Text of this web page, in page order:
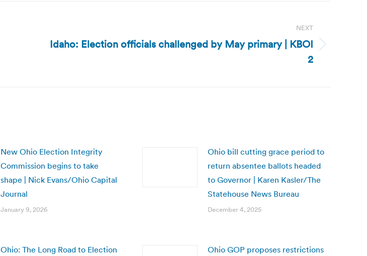
NEXT
Next
Idaho: Election officials challenged by May primary | KBOI
2
New Ohio Election Integrity
Commission begins to take
shape | Nick Evans/Ohio Capital
Journal
January 9, 2026
Ohio bill cutting grace period to
return absentee ballots headed
to Governor | Karen Kasler/The
Statehouse News Bureau
December 4, 2025
Ohio: The Long Road to Election
Ohio GOP proposes restrictions